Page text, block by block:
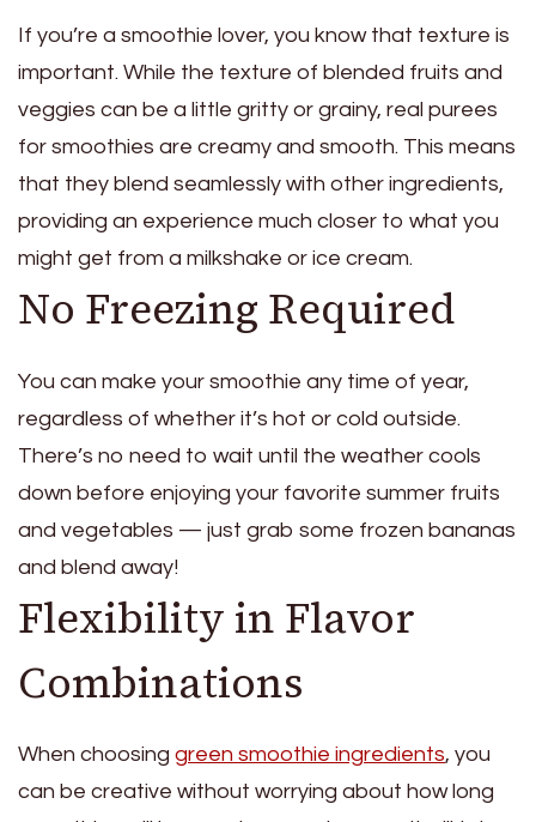
If you’re a smoothie lover, you know that texture is
important. While the texture of blended fruits and
veggies can be a little gritty or grainy, real purees
for smoothies are creamy and smooth. This means
that they blend seamlessly with other ingredients,
providing an experience much closer to what you
might get from a milkshake or ice cream.
No Freezing Required
You can make your smoothie any time of year,
regardless of whether it’s hot or cold outside.
There’s no need to wait until the weather cools
down before enjoying your favorite summer fruits
and vegetables — just grab some frozen bananas
and blend away!
Flexibility in Flavor
Combinations
When choosing green smoothie ingredients, you
can be creative without worrying about how long